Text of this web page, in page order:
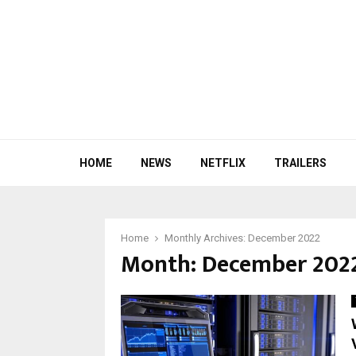
HOME NEWS NETFLIX TRAILERS
Home Monthly Archives: December 2022
Month: December